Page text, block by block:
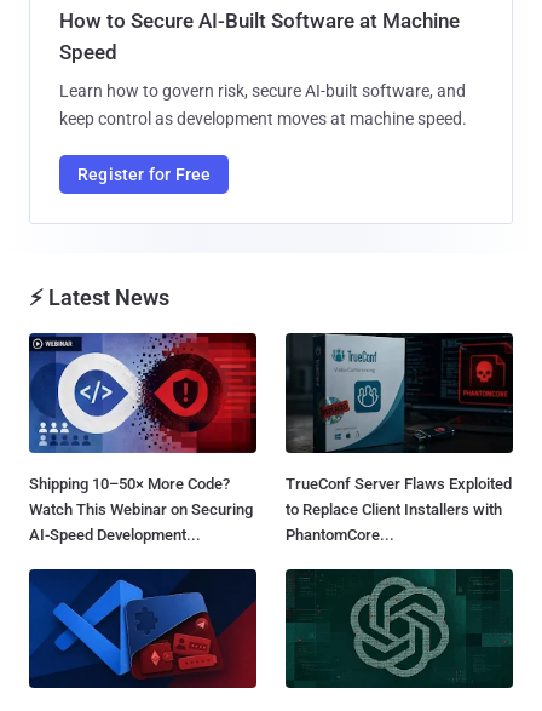
How to Secure AI-Built Software at Machine
Speed
Learn how to govern risk, secure AI-built software, and
keep control as development moves at machine speed.
Register for Free
⚡ Latest News
Shipping 10–50× More Code?
Watch This Webinar on Securing
AI-Speed Development...
TrueConf Server Flaws Exploited
to Replace Client Installers with
PhantomCore...